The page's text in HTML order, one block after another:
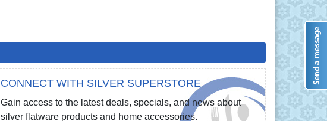
CONNECT WITH SILVER SUPERSTORE
Gain access to the latest deals, specials, and news about
silver flatware products and home accessories.